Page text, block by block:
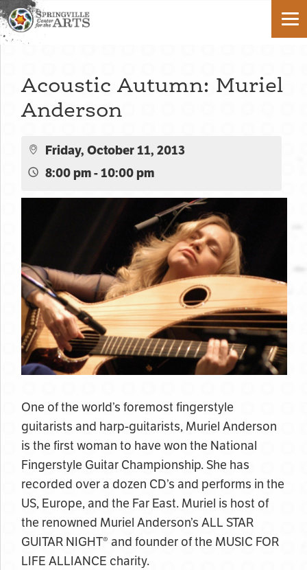
Acoustic Autumn: Muriel
Anderson
Friday, October 11, 2013
8:00 pm - 10:00 pm
One of the world’s foremost fingerstyle
guitarists and harp-guitarists, Muriel Anderson
is the first woman to have won the National
Fingerstyle Guitar Championship. She has
recorded over a dozen CD’s and performs in the
US, Europe, and the Far East. Muriel is host of
the renowned Muriel Anderson’s ALL STAR
GUITAR NIGHT® and founder of the MUSIC FOR
LIFE ALLIANCE charity.